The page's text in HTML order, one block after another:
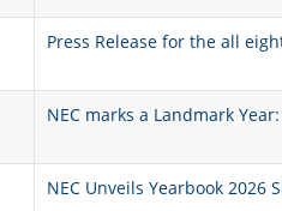
Press Release for the all
NEC marks a Landmark
NEC Unveils Yearbook 2026